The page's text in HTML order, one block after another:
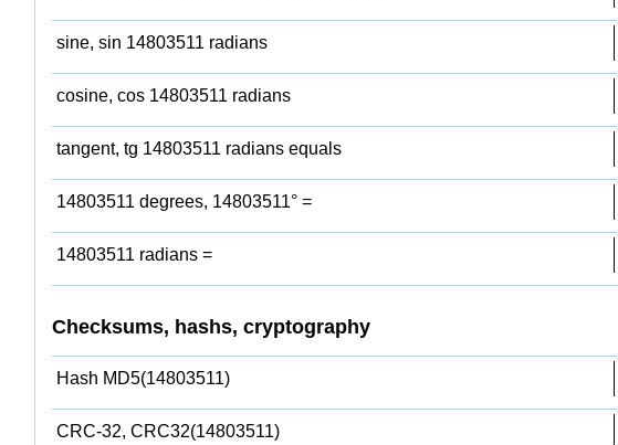
sine, sin 14803511 radians
cosine, cos 14803511 radians
tangent, tg 14803511 radians equals
14803511 degrees, 14803511° =
14803511 radians =
Checksums, hashs, cryptography
Hash MD5(14803511)
CRC-32, CRC32(14803511)